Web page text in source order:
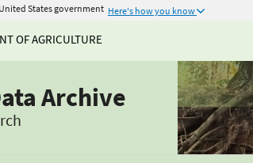
States government Here's how you know
OF AGRICULTURE
Archive